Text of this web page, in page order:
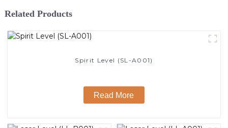
Related Products
Spirit Level (SL-A001)
Read More